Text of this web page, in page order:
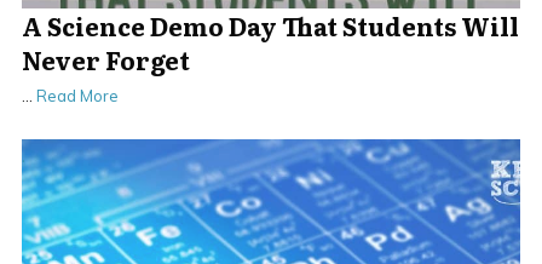
A Science Demo Day That Students Will
Never Forget
Read More
.